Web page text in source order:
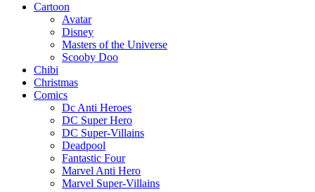
Cartoon
Avatar
Disney
Masters of the Universe
Scooby Doo
Chibi
Christmas
Comics
Dc Anti Heroes
DC Super Hero
DC Super-Villains
Deadpool
Fantastic Four
Marvel Anti Hero
Marvel Super-Villains